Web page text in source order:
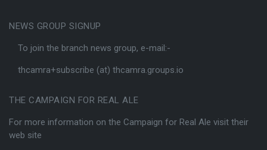
NEWS GROUP SIGNUP
To join the branch news group, e-mail:-
thcamra+subscribe (at) thcamra.groups.io
THE CAMPAIGN FOR REAL ALE
For more information on the Campaign for Real Ale visit their
web site